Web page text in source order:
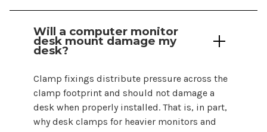
Will a computer monitor
desk mount damage my
desk?
Clamp fixings distribute pressure across the
clamp footprint and should not damage a
desk when properly installed. That is, in part,
why desk clamps for heavier monitors and